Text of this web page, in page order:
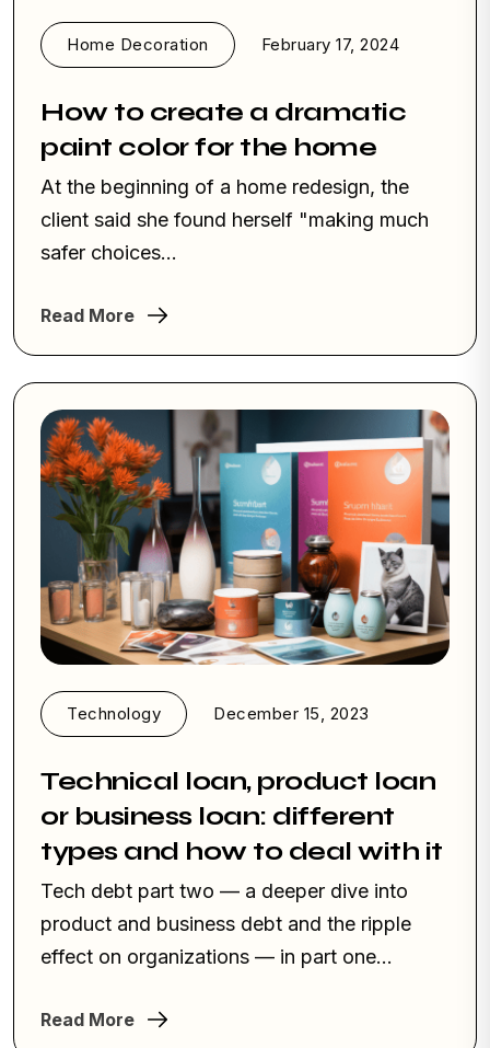
Home Decoration February 17, 2024
How to create a dramatic
paint color for the home
At the beginning of a home redesign, the
client said she found herself "making much
safer choices…
Read More
Technology December 15, 2023
Technical loan, product loan
or business loan: different
types and how to deal with it
Tech debt part two — a deeper dive into
product and business debt and the ripple
effect on organizations — in part one...
Read More